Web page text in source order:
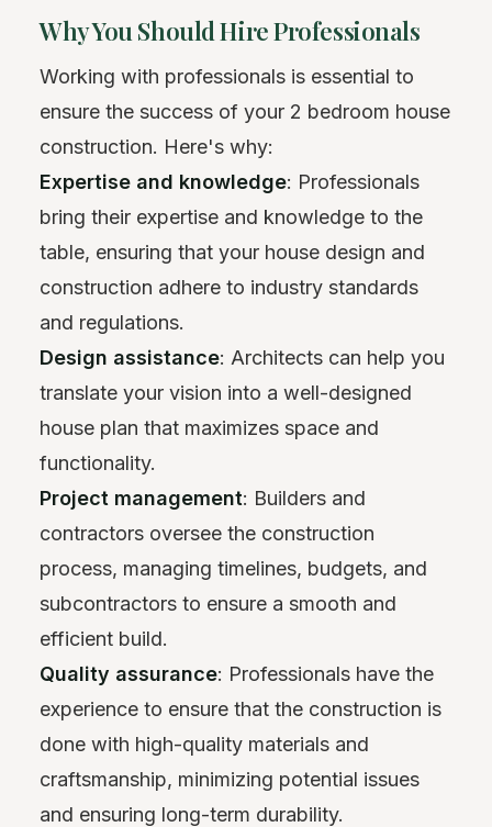
Why You Should Hire Professionals
Working with professionals is essential to
ensure the success of your 2 bedroom house
construction. Here's why:
Expertise and knowledge: Professionals
bring their expertise and knowledge to the
table, ensuring that your house design and
construction adhere to industry standards
and regulations.
Design assistance: Architects can help you
translate your vision into a well-designed
house plan that maximizes space and
functionality.
Project management: Builders and
contractors oversee the construction
process, managing timelines, budgets, and
subcontractors to ensure a smooth and
efficient build.
Quality assurance: Professionals have the
experience to ensure that the construction is
done with high-quality materials and
craftsmanship, minimizing potential issues
and ensuring long-term durability.